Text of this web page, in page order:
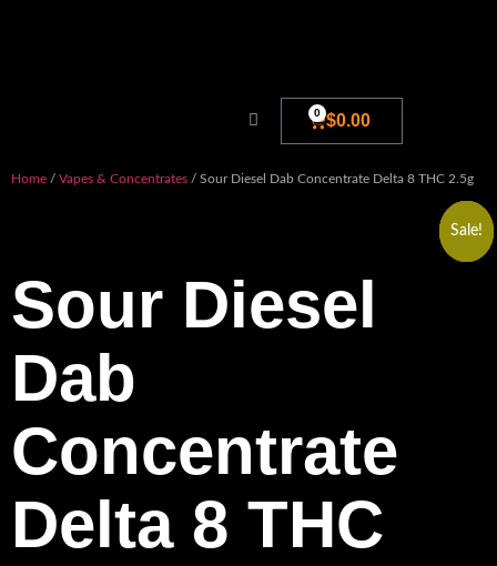
$0.00
0
Home / Vapes & Concentrates / Sour Diesel Dab Concentrate Delta 8 THC 2.5g
Sour Diesel
Dab
Concentrate
Delta 8 THC
Sale!
Sale!
Sale!